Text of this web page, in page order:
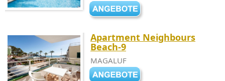
Apartment Neighbours
Beach-9
MAGALUF